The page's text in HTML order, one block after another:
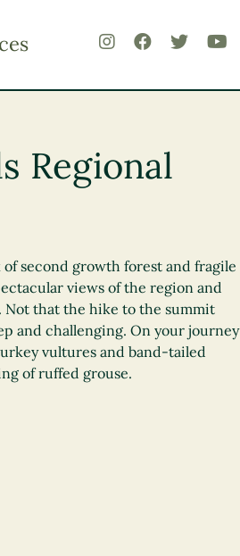
Regional
second growth forest and fragile
views of the region and
that the hike to the summit
and challenging. On your journey
vultures and band-tailed
of ruffed grouse.